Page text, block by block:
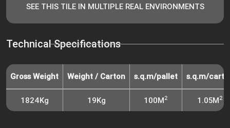
SEE THIS TILE IN MULTIPLE REAL ENVIRONMENTS
Technical Specifications
Gross Weight Weight / Carton s.q.m/pallet s.q.m/
1824Kg 19Kg 100M2 1.05M2